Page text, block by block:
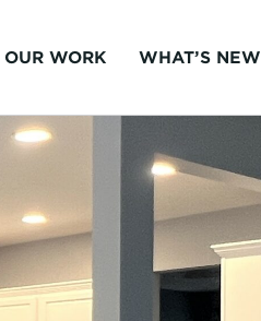
OUR WORK WHAT’S NEW